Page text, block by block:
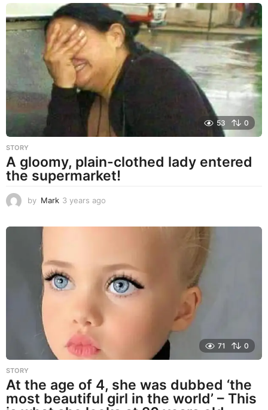
a
r
s
53 0
STORY
A gloomy, plain-clothed lady entered
the supermarket!
by Mark 3 years ago
a
g
o
71 0
STORY
At the age of 4, she was dubbed ‘the
most beautiful girl in the world’ – This